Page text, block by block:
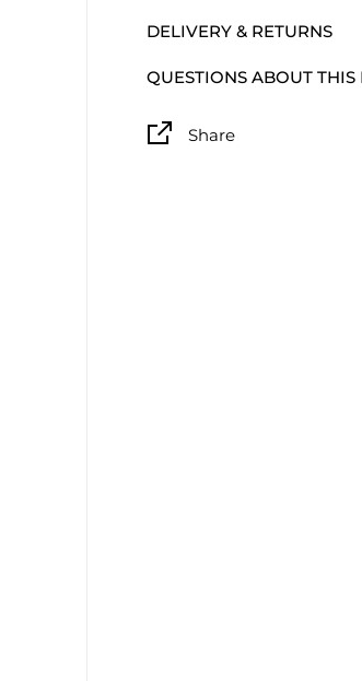
DELIVERY & RETURNS
QUESTIONS ABOUT THIS
Share